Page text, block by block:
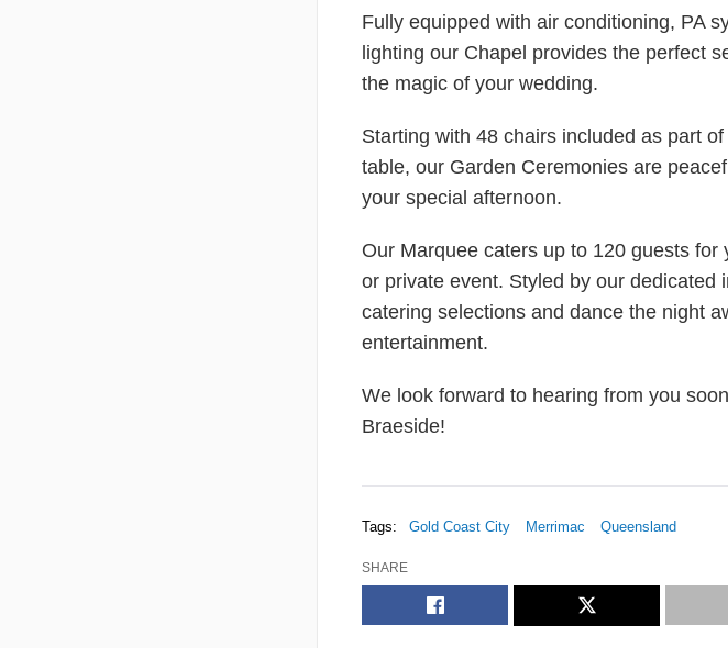
Fully equipped with air conditioning, PA
lighting our Chapel provides the perfect
the magic of your wedding.
Starting with 48 chairs included as part
table, our Garden Ceremonies are
your special afternoon.
Our Marquee caters up to 120 guests
or private event. Styled by our dedicated
catering selections and dance the night
entertainment.
We look forward to hearing from you
Braeside!
Tags: Gold Coast City Merrimac Queensland
SHARE